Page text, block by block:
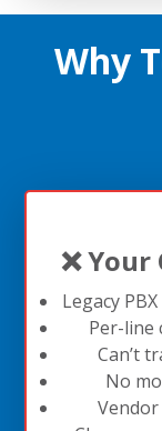
Why
❌
Legacy
Per-line
Can’t
No
Vendor